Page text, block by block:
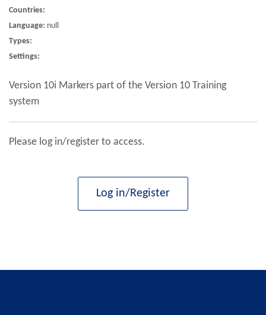
Countries:
Language: null
Types:
Settings:
Version 10i Markers part of the Version 10 Training
system
Please log in/register to access.
Log in/Register